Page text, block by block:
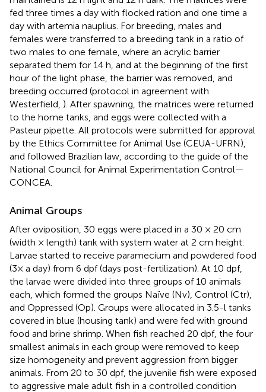
fed three times a day with flocked ration and one time a
day with artemia nauplius. For breeding, males and
females were transferred to a breeding tank in a ratio of
two males to one female, where an acrylic barrier
separated them for 14 h, and at the beginning of the first
hour of the light phase, the barrier was removed, and
breeding occurred (protocol in agreement with
Westerfield, ). After spawning, the matrices were returned
to the home tanks, and eggs were collected with a
Pasteur pipette. All protocols were submitted for approval
by the Ethics Committee for Animal Use (CEUA-UFRN),
and followed Brazilian law, according to the guide of the
National Council for Animal Experimentation Control—
CONCEA.
Animal Groups
After oviposition, 30 eggs were placed in a 30 × 20 cm
(width × length) tank with system water at 2 cm height.
Larvae started to receive paramecium and powdered food
(3× a day) from 6 dpf (days post-fertilization). At 10 dpf,
the larvae were divided into three groups of 10 animals
each, which formed the groups Naïve (Nv), Control (Ctr),
and Oppressed (Op). Groups were allocated in 3.5-l tanks
covered in blue (housing tank) and were fed with ground
food and brine shrimp. When fish reached 20 dpf, the four
smallest animals in each group were removed to keep
size homogeneity and prevent aggression from bigger
animals. From 20 to 30 dpf, the juvenile fish were exposed
to aggressive male adult fish in a controlled condition